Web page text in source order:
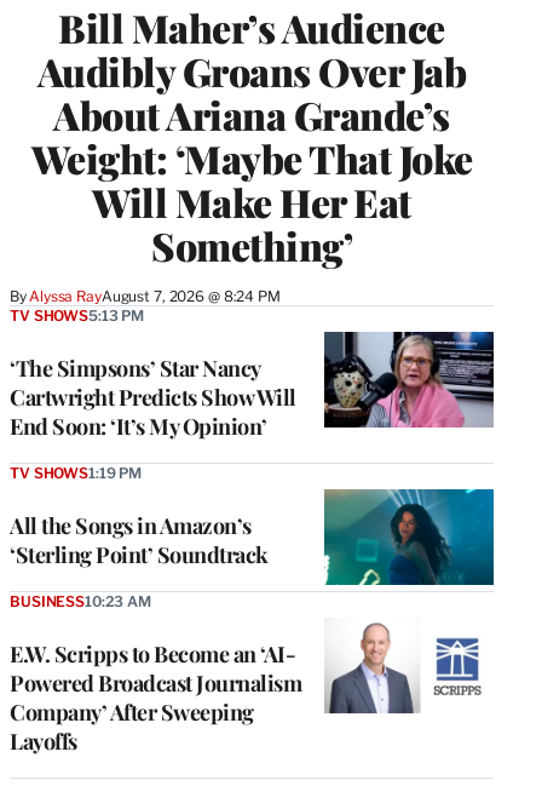
Bill Maher’s Audience
Audibly Groans Over Jab
About Ariana Grande’s
Weight: ‘Maybe That Joke
Will Make Her Eat
Something’
ByAlyssa RayAugust 7, 2026 @ 8:24 PM
‘The Simpsons’ Star Nancy
Cartwright Predicts Show Will
End Soon: ‘It’s My Opinion’
TV SHOWS5:13 PM
All the Songs in Amazon’s
‘Sterling Point’ Soundtrack
TV SHOWS1:19 PM
E.W. Scripps to Become an ‘AI-
Powered Broadcast Journalism
Company’ After Sweeping
Layoffs
BUSINESS10:23 AM